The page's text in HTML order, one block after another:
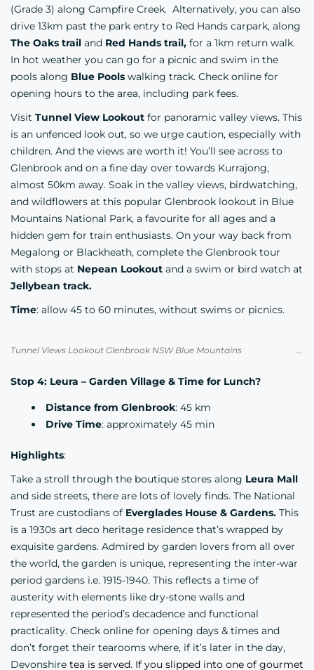
(Grade 3) along Campfire Creek. Alternatively, you can also
drive 13km past the park entry to Red Hands carpark, along
The Oaks trail and Red Hands trail, for a 1km return walk.
In hot weather you can go for a picnic and swim in the
pools along Blue Pools walking track. Check online for
opening hours to the area, including park fees.
Visit Tunnel View Lookout for panoramic valley views. This
is an unfenced look out, so we urge caution, especially with
children. And the views are worth it! You’ll see across to
Glenbrook and on a fine day over towards Kurrajong,
almost 50km away. Soak in the valley views, birdwatching,
and wildflowers at this popular Glenbrook lookout in Blue
Mountains National Park, a favourite for all ages and a
hidden gem for train enthusiasts. On your way back from
Megalong or Blackheath, complete the Glenbrook tour
with stops at Nepean Lookout and a swim or bird watch at
Jellybean track.
Time: allow 45 to 60 minutes, without swims or picnics.
Tunnel Views Lookout Glenbrook NSW Blue Mountains Credit Blue Mountains Uncovered
Stop 4: Leura – Garden Village & Time for Lunch?
Distance from Glenbrook: 45 km
Drive Time: approximately 45 min
Highlights:
Take a stroll through the boutique stores along Leura Mall
and side streets, there are lots of lovely finds. The National
Trust are custodians of Everglades House & Gardens. This
is a 1930s art deco heritage residence that’s wrapped by
exquisite gardens. Admired by garden lovers from all over
the world, the garden is unique, representing the inter-war
period gardens i.e. 1915-1940. This reflects a time of
austerity with elements like dry-stone walls and
represented the period’s decadence and functional
practicality. Check online for opening days & times and
don’t forget their tearooms where, if it’s later in the day,
Devonshire tea is served. If you slipped into one of gourmet